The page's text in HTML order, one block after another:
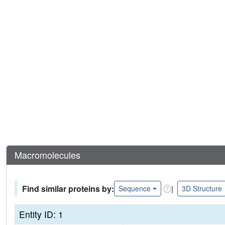
Macromolecules
Find similar proteins by: Sequence | 3D Structure
Entity ID: 1